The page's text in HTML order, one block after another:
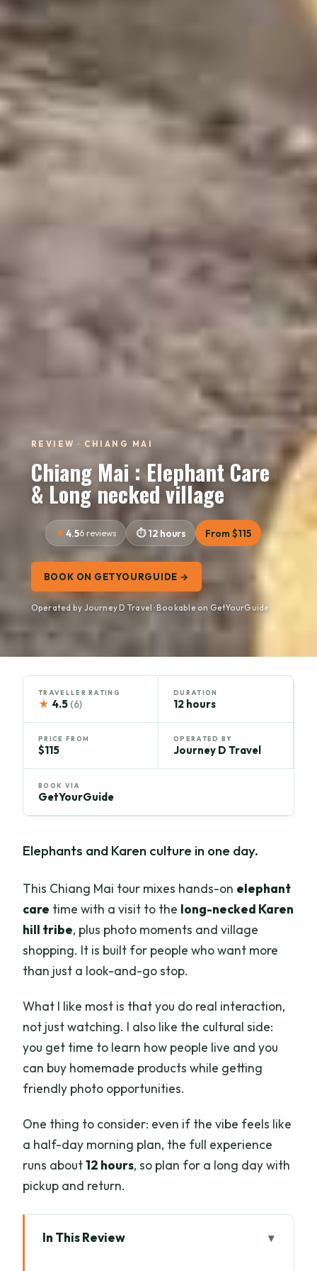
REVIEW · CHIANG MAI
Chiang Mai : Elephant Care
& Long necked village
4.56 reviews 12 hours From $115
BOOK ON GETYOURGUIDE →
Operated by Journey D Travel · Bookable on GetYourGuide
TRAVELLER RATING
★ 4.5 (6)
DURATION
12 hours
PRICE FROM
$115
OPERATED BY
Journey D Travel
BOOK VIA
GetYourGuide
Elephants and Karen culture in one day.
This Chiang Mai tour mixes hands-on elephant
care time with a visit to the long-necked Karen
hill tribe, plus photo moments and village
shopping. It is built for people who want more
than just a look-and-go stop.
What I like most is that you do real interaction,
not just watching. I also like the cultural side:
you get time to learn how people live and you
can buy homemade products while getting
friendly photo opportunities.
One thing to consider: even if the vibe feels like
a half-day morning plan, the full experience
runs about12 hours, so plan for a long day with
pickup and return.
In This Review